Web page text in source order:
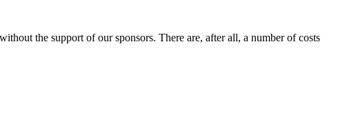
the support of our sponsors. There are, after all, a number of costs